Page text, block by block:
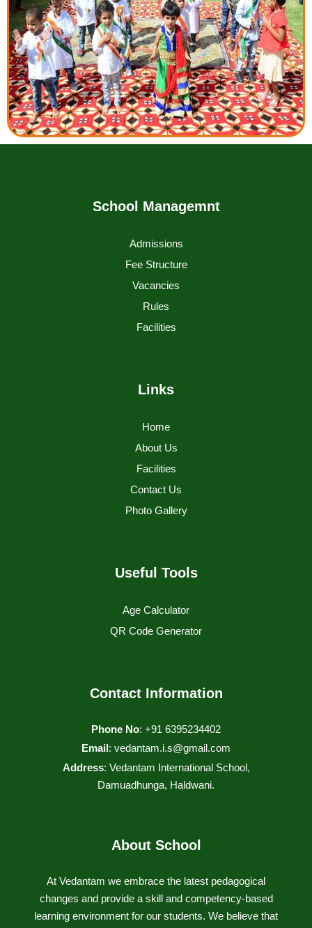
School Managemnt
Admissions
Fee Structure
Vacancies
Rules
Facilities
Links
Home
About Us
Facilities
Contact Us
Photo Gallery
Useful Tools
Age Calculator
QR Code Generator
Contact Information
Phone No: +91 6395234402
Email: vedantam.i.s@gmail.com
Address: Vedantam International School,
Damuadhunga, Haldwani.
About School
At Vedantam we embrace the latest pedagogical
changes and provide a skill and competency-based
learning environment for our students. We believe that